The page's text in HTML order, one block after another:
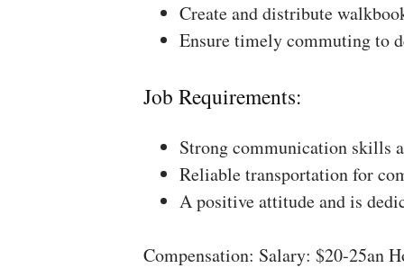
Create and distribute
Ensure timely commuting to
Job Requirements:
Strong communication skills
Reliable transportation for
A positive attitude and is
Compensation: Salary: $20-25an